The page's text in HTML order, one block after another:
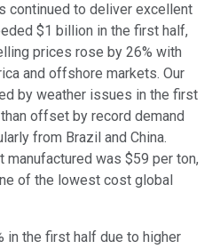
continued to deliver excellent
$1 billion in the first half,
prices rose by 26% with
and offshore markets. Our
by weather issues in the first
offset by record demand
from Brazil and China.
was $59 per ton,
of the lowest cost global
in the first half due to higher